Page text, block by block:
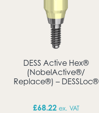
DESS Active Hex®
(NobelActive®/
Replace®) – DESSLoc®
£68.22 ex. VAT